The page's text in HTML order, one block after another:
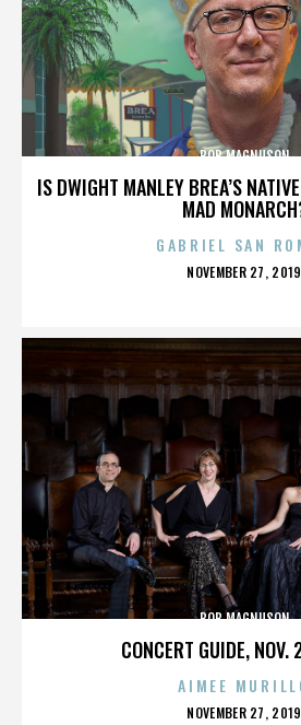
IS DWIGHT MANLEY BREA’S
MAD
BOB MAGNUSON
GABRIEL SAN
POSTED
NOVEMBER 27, 2019
CONCERT GUIDE, NOV.
BOB MAGNUSON
AIMEE
POSTED
NOVEMBER 27, 2019